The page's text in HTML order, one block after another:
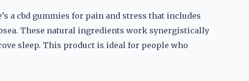
a cbd gummies for pain and stress that includes
These natural ingredients work synergistically
sleep. This product is ideal for people who